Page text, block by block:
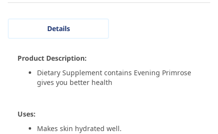
Details
Product Description:
Dietary Supplement contains Evening Primrose
gives you better health
Uses:
Makes skin hydrated well.